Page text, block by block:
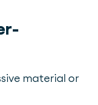
material or